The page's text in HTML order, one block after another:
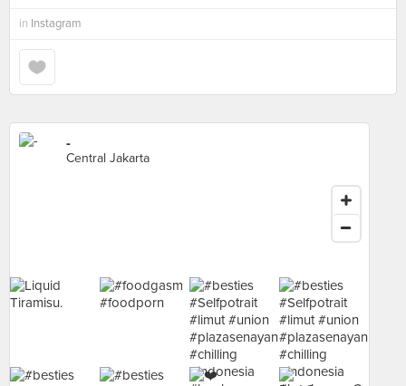
in Instagram
-
Central Jakarta